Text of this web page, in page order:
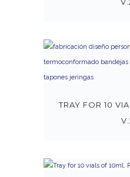
TRAY FOR 10